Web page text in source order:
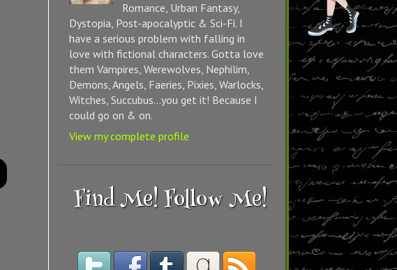
Romance, Urban Fantasy,
Dystopia, Post-apocalyptic & Sci-Fi. I
have a serious problem with falling in
love with fictional characters. Gotta love
them Vampires, Werewolves, Nephilim,
Demons, Angels, Faeries, Pixies, Warlocks,
Witches, Succubus...you get it! Because I
could go on & on.
View my complete profile
Find Me! Follow Me!